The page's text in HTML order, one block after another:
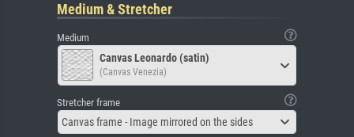
Medium & Stretcher
Medium
Canvas Leonardo (satin)
(Canvas Venezia)
Stretcher frame
Canvas frame - Image mirrored on the sides